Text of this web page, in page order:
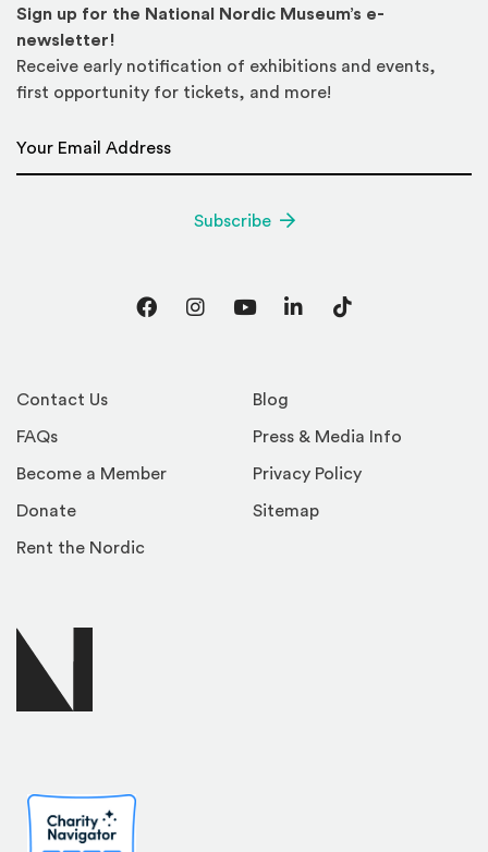
Contact Us
FAQs
Become a Member
Donate
Rent the Nordic
Blog
Press & Media Info
Privacy Policy
Sitemap
Sign up for the National Nordic Museum’s e-
newsletter!
Receive early notification of exhibitions and events,
first opportunity for tickets, and more!
Subscribe
FacebookInstagram
YouTubeLinkedInTikTok